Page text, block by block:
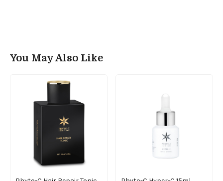
You May Also Like